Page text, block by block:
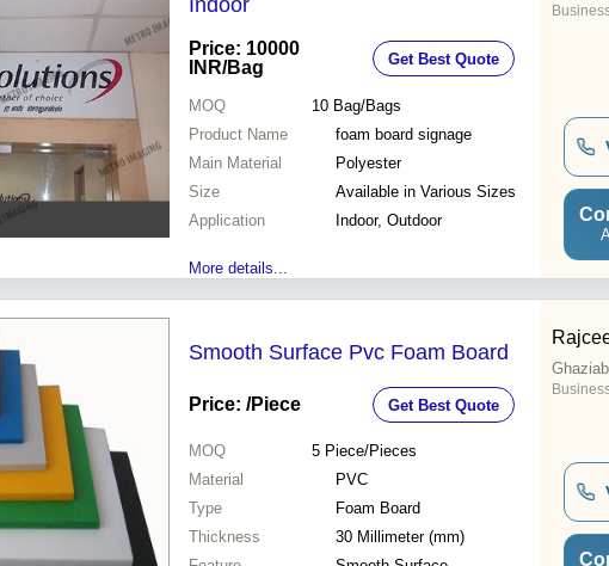
Indoor
Price: 10000
INR/Bag Get Best Quote
MOQ 10 Bag/Bags
Product Name
foam board signage
Main Material
Polyester
Size
Available in Various Sizes
Application
Indoor, Outdoor
More details...
Smooth Surface Pvc Foam Board
Price: /Piece Get Best Quote
MOQ 5 Piece/Pieces
Material
PVC
Type
Foam Board
Thickness
30 Millimeter (mm)